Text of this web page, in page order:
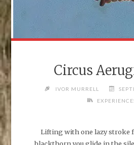
Circus
IVOR MURRELL
Lifting with one lazy stroke
blackthorn you glide in the